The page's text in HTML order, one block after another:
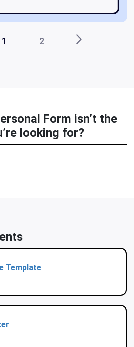
1 2
Form isn’t the
looking for?
Template